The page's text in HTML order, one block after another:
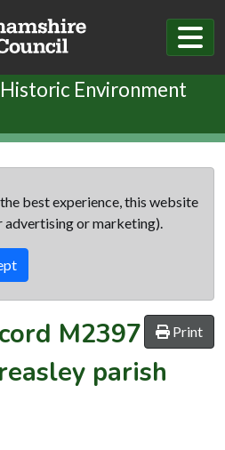
Environment
best experience, this website
or marketing).
Print
M2397
parish